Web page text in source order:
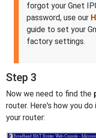
forgot your Gnet
password, use our
guide to set your
factory settings.
Step 3
Now we need to find the
router. Here's how you
your router: